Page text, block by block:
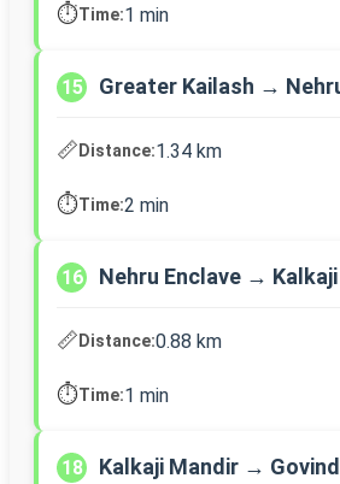
⏱️Time:1 min
15 Greater Kailash →
📏Distance:1.34 km
⏱️Time:2 min
16 Nehru Enclave →
📏Distance:0.88 km
⏱️Time:1 min
18 Kalkaji Mandir →